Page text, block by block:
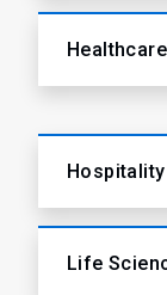
Healthcare
Hospitality
Life